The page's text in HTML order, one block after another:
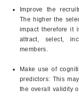
Improve the
The higher the
impact therefore it
attract, select,
members.
Make use of
predictors: This
the overall validity